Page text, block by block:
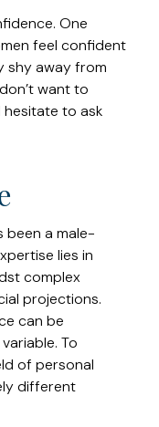
One
feel confident
shy away from
want to
to ask
been a male-
lies in
complex
projections.
can be
To
of personal
different